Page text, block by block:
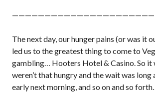
The next day, our hunger pains (or was it
led us to the greatest thing to come to
gambling… Hooters Hotel & Casino. So it
weren’t that hungry and the wait was long
early next morning, and so on and so